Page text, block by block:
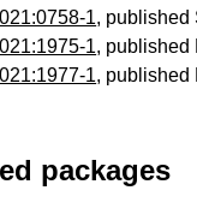
1, published
1, published
1, published
packages